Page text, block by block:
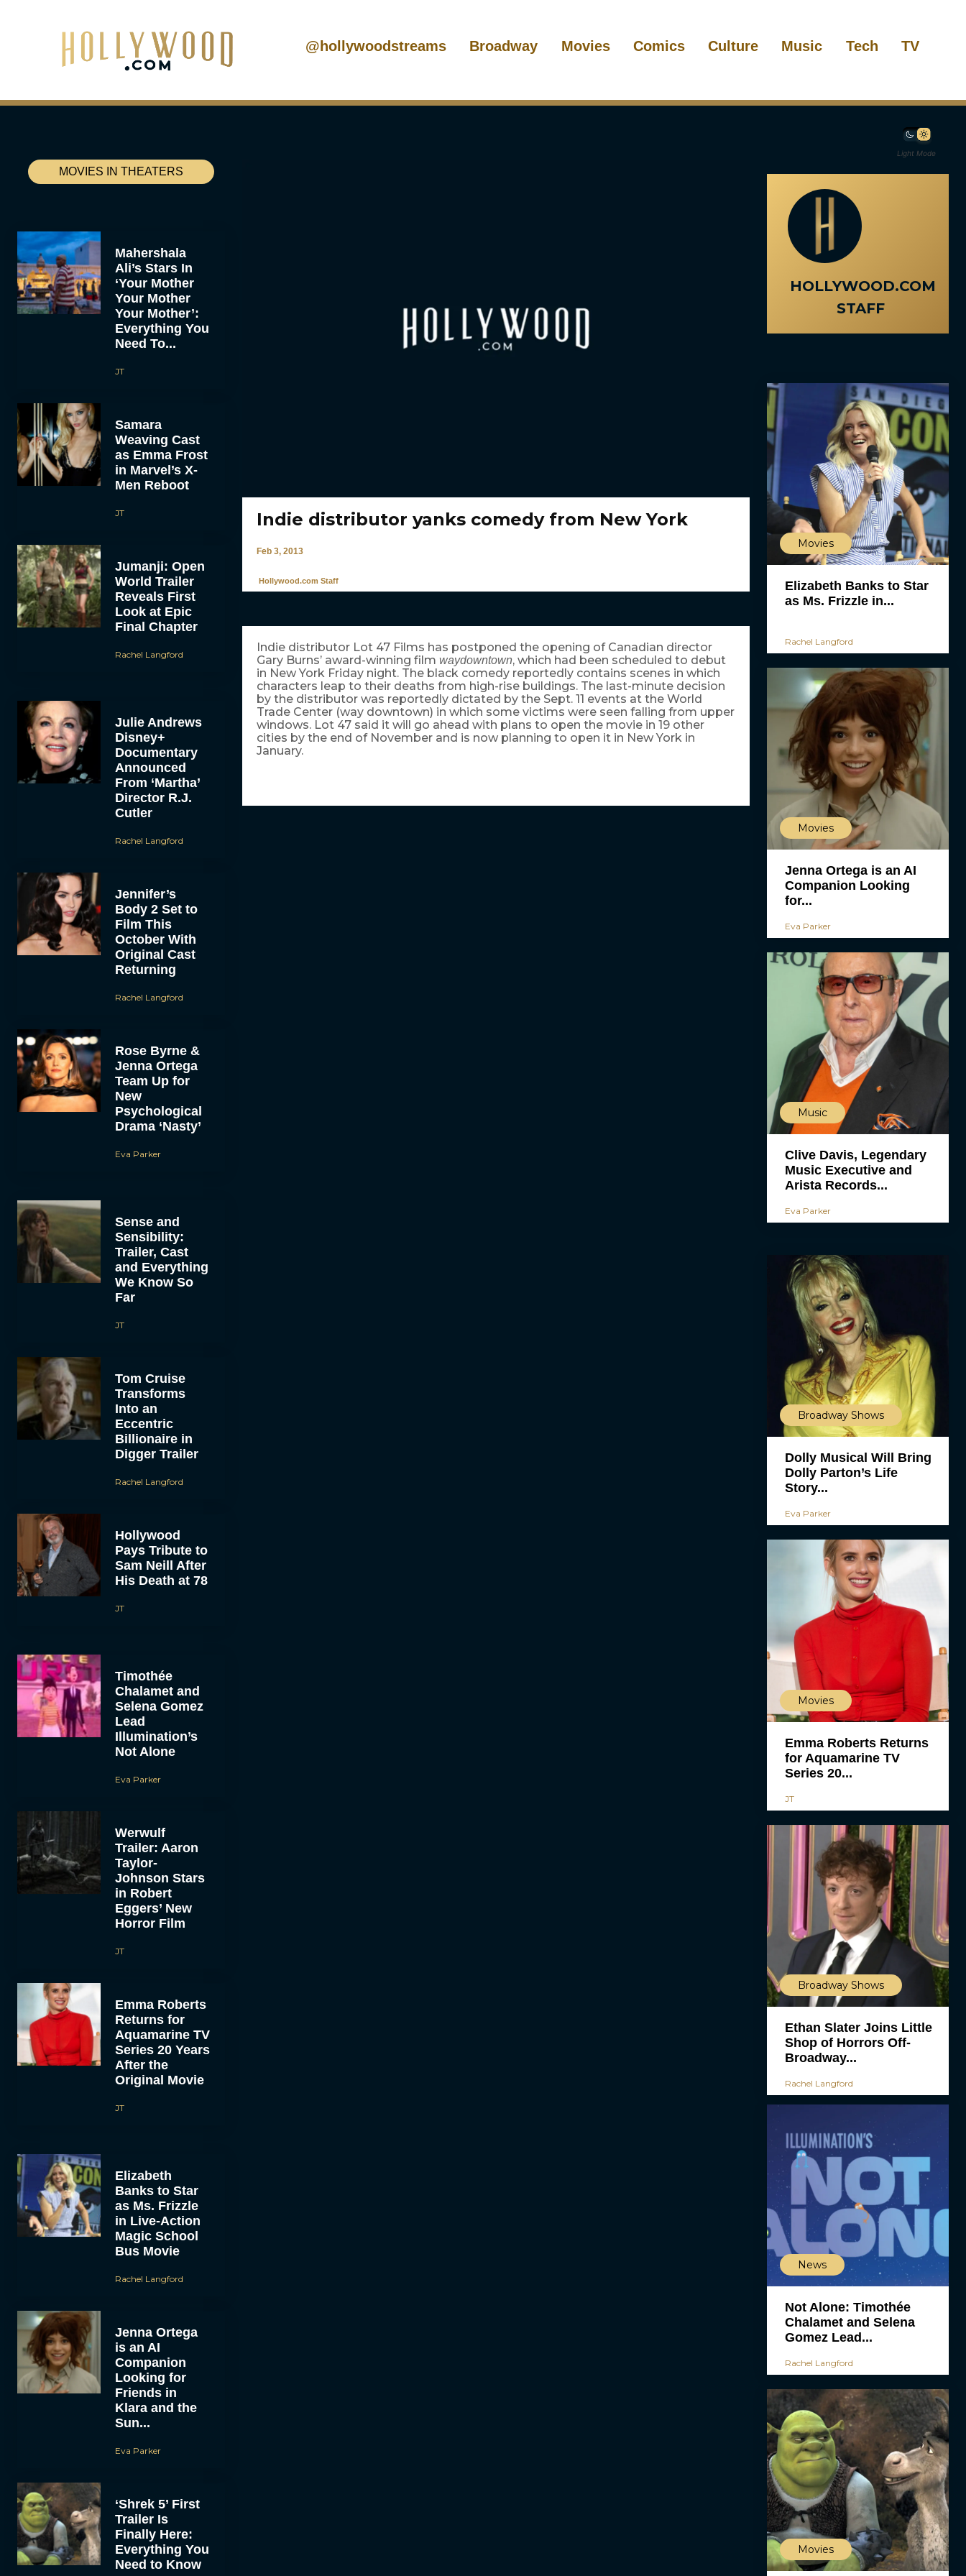
@hollywoodstreams Broadway Movies Comics Culture Music Tech TV
Light Mode
MOVIES IN THEATERS
Mahershala
Ali’s Stars In
‘Your Mother
Your Mother
Your Mother’:
Everything You
Need To...
JT
Samara
Weaving Cast
as Emma Frost
in Marvel’s X-
Men Reboot
JT
Jumanji: Open
World Trailer
Reveals First
Look at Epic
Final Chapter
Rachel Langford
Julie Andrews
Disney+
Documentary
Announced
From ‘Martha’
Director R.J.
Cutler
Rachel Langford
Jennifer’s
Body 2 Set to
Film This
October With
Original Cast
Returning
Rachel Langford
Rose Byrne &
Jenna Ortega
Team Up for
New
Psychological
Drama ‘Nasty’
Eva Parker
Sense and
Sensibility:
Trailer, Cast
and Everything
We Know So
Far
JT
Tom Cruise
Transforms
Into an
Eccentric
Billionaire in
Digger Trailer
Rachel Langford
Hollywood
Pays Tribute to
Sam Neill After
His Death at 78
JT
Timothée
Chalamet and
Selena Gomez
Lead
Illumination’s
Not Alone
Eva Parker
Werwulf
Trailer: Aaron
Taylor-
Johnson Stars
in Robert
Eggers’ New
Horror Film
JT
Emma Roberts
Returns for
Aquamarine TV
Series 20 Years
After the
Original Movie
JT
Elizabeth
Banks to Star
as Ms. Frizzle
in Live-Action
Magic School
Bus Movie
Rachel Langford
Jenna Ortega
is an AI
Companion
Looking for
Friends in
Klara and the
Sun...
Eva Parker
‘Shrek 5’ First
Trailer Is
Finally Here:
Everything You
Need to Know
Indie distributor yanks comedy from New York
Feb 3, 2013
Hollywood.com Staff
Indie distributor Lot 47 Films has postponed the opening of Canadian director
Gary Burns’ award-winning film waydowntown, which had been scheduled to debut
in New York Friday night. The black comedy reportedly contains scenes in which
characters leap to their deaths from high-rise buildings. The last-minute decision
by the distributor was reportedly dictated by the Sept. 11 events at the World
Trade Center (way downtown) in which some victims were seen falling from upper
windows. Lot 47 said it will go ahead with plans to open the movie in 19 other
cities by the end of November and is now planning to open it in New York in
January.
HOLLYWOOD.COM
STAFF
Movies
Elizabeth Banks to Star
as Ms. Frizzle in...
Rachel Langford
Movies
Jenna Ortega is an AI
Companion Looking
for...
Eva Parker
Music
Clive Davis, Legendary
Music Executive and
Arista Records...
Eva Parker
Broadway Shows
Dolly Musical Will Bring
Dolly Parton’s Life
Story...
Eva Parker
Movies
Emma Roberts Returns
for Aquamarine TV
Series 20...
JT
Broadway Shows
Ethan Slater Joins Little
Shop of Horrors Off-
Broadway...
Rachel Langford
News
Not Alone: Timothée
Chalamet and Selena
Gomez Lead...
Rachel Langford
Movies